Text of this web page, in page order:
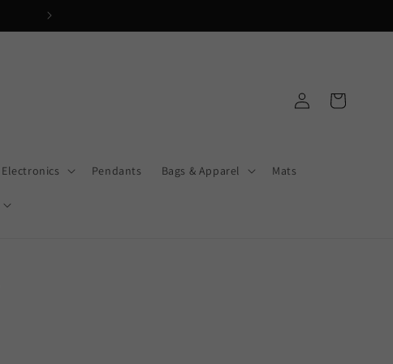
Electronics Pendants Bags & Apparel Mats
Log
in
Cart